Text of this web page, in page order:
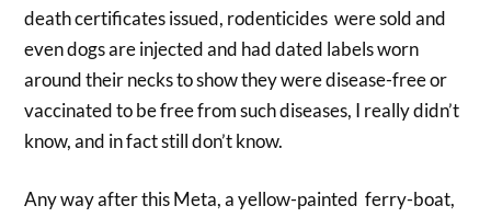
death certificates issued, rodenticides were sold and
even dogs are injected and had dated labels worn
around their necks to show they were disease-free or
vaccinated to be free from such diseases, I really didn’t
know, and in fact still don’t know.
Any way after this Meta, a yellow-painted ferry-boat,